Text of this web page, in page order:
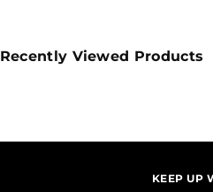
Recently Viewed Products
KEEP UP